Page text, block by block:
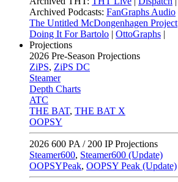
Archived Podcasts: FanGraphs Audio
The Untitled McDongenhagen Project
Doing It For Bartolo | OttoGraphs |
Projections
2026 Pre-Season Projections
ZiPS, ZiPS DC
Steamer
Depth Charts
ATC
THE BAT, THE BAT X
OOPSY
2026 600 PA / 200 IP Projections
Steamer600, Steamer600 (Update)
OOPSYPeak, OOPSY Peak (Update)